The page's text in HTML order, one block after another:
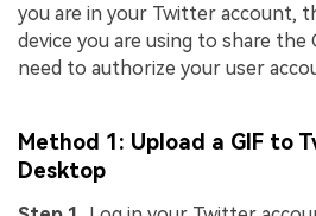
you are in your Twitter account,
device you are using to share the
need to authorize your user
Method 1: Upload a GIF to
Desktop